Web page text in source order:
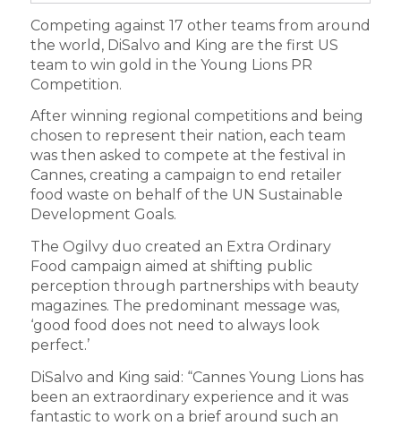
Competing against 17 other teams from around
the world, DiSalvo and King are the first US
team to win gold in the Young Lions PR
Competition.
After winning regional competitions and being
chosen to represent their nation, each team
was then asked to compete at the festival in
Cannes, creating a campaign to end retailer
food waste on behalf of the UN Sustainable
Development Goals.
The Ogilvy duo created an Extra Ordinary
Food campaign aimed at shifting public
perception through partnerships with beauty
magazines. The predominant message was,
‘good food does not need to always look
perfect.’
DiSalvo and King said: “Cannes Young Lions has
been an extraordinary experience and it was
fantastic to work on a brief around such an